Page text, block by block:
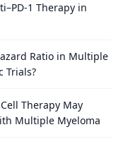
1 Therapy in
Ratio in Multiple
Trials?
Therapy May
Multiple Myeloma